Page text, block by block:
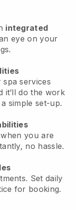
integrated
eye on your
services
it’ll do the work
simple set-up.
you are
no hassle.
Set daily
for booking.